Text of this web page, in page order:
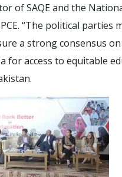
of SAQE and the
“The political parties
a strong consensus on
for access to equitable